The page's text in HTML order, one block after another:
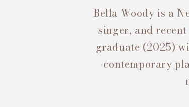
Bella Woody is a
singer, and
graduate (2025)
contemporary